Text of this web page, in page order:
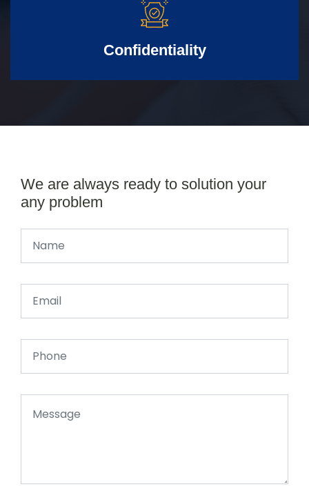
Confidentiality
We are always ready to solution your
any problem